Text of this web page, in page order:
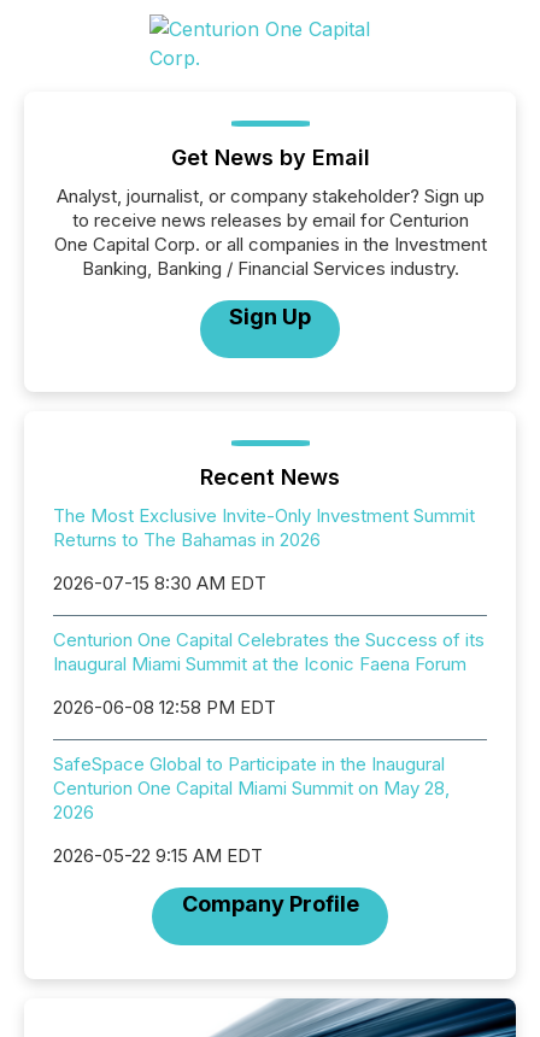
Get News by Email
Analyst, journalist, or company stakeholder? Sign up
to receive news releases by email for Centurion
One Capital Corp. or all companies in the Investment
Banking, Banking / Financial Services industry.
Sign Up
Recent News
The Most Exclusive Invite-Only Investment Summit
Returns to The Bahamas in 2026
2026-07-15 8:30 AM EDT
Centurion One Capital Celebrates the Success of its
Inaugural Miami Summit at the Iconic Faena Forum
2026-06-08 12:58 PM EDT
SafeSpace Global to Participate in the Inaugural
Centurion One Capital Miami Summit on May 28,
2026
2026-05-22 9:15 AM EDT
Company Profile